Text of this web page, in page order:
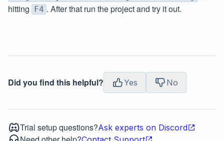
hitting F4 . After that run the project and try it out.
Did you find this helpful? Yes No
Trial setup questions?Ask experts on Discord